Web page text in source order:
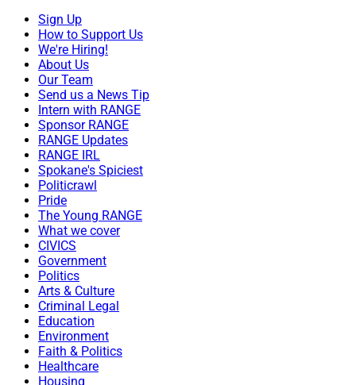
Sign Up
How to Support Us
We're Hiring!
About Us
Our Team
Send us a News Tip
Intern with RANGE
Sponsor RANGE
RANGE Updates
RANGE IRL
Spokane's Spiciest
Politicrawl
Pride
The Young RANGE
What we cover
CIVICS
Government
Politics
Arts & Culture
Criminal Legal
Education
Environment
Faith & Politics
Healthcare
Housing